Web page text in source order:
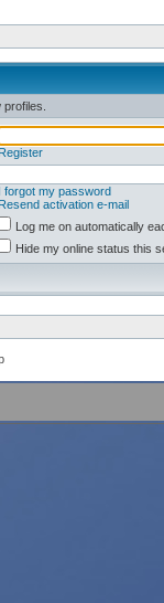
Register
I forgot my password
Resend activation e-mail
Log me on automatically
Hide my online status this